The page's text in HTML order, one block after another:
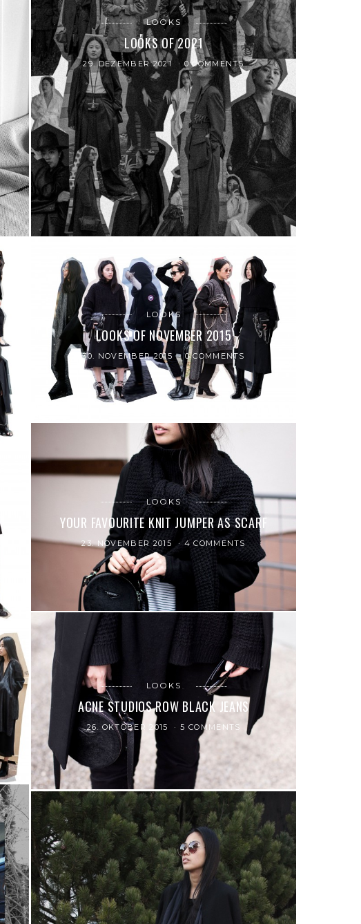
LOOKS
LOOKS OF 2021
29. DEZEMBER 2021 0 COMMENTS
LOOKS
LOOKS OF NOVEMBER 2015
30. NOVEMBER 2015 0 COMMENTS
LOOKS
YOUR FAVOURITE KNIT JUMPER AS SCARF
23. NOVEMBER 2015 4 COMMENTS
LOOKS
ACNE STUDIOS ROW BLACK JEANS
26. OKTOBER 2015 5 COMMENTS